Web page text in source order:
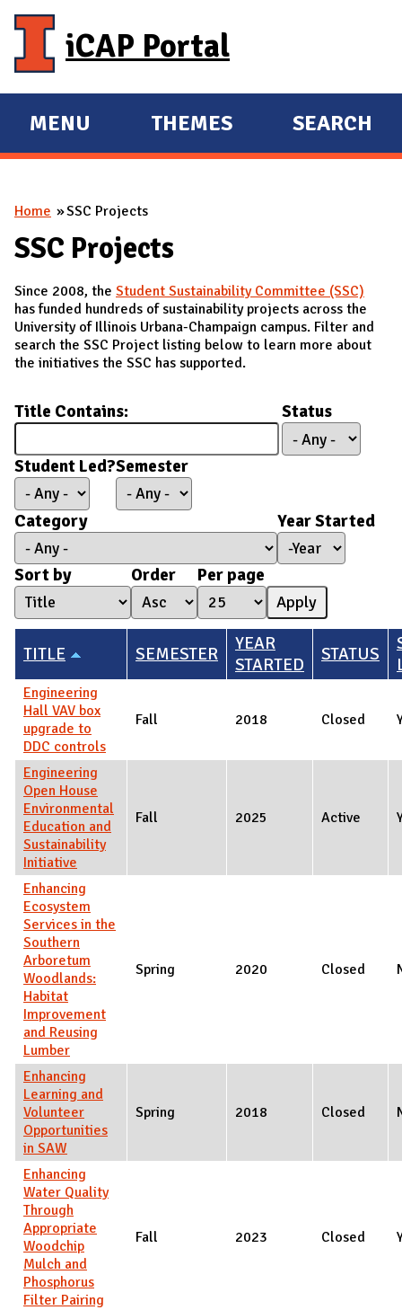
iCAP Portal
E
X
A
N
M
A
I
MENU
E
X
N
THEMES SEARCH
You are here
Home SSC Projects
SSC Projects
Since 2008, the Student Sustainability Committee (SSC)
has funded hundreds of sustainability projects across the
University of Illinois Urbana-Champaign campus. Filter and
search the SSC Project listing below to learn more about
the initiatives the SSC has supported.
Title Contains: Status
Student Led?Semester
Category
Year Started
Year Started
Year
Sort by
Order Per page
TITLE SEMESTER
YEAR
STARTED
STATUS
Engineering
Hall VAV box
upgrade to
DDC controls
Fall 2018 Closed
Engineering
Open House
Environmental
Education and
Sustainability
Initiative
Fall 2025 Active
Enhancing
Ecosystem
Services in the
Southern
Arboretum
Woodlands:
Habitat
Improvement
and Reusing
Lumber
Spring 2020 Closed
Enhancing
Learning and
Volunteer
Opportunities
in SAW
Spring 2018 Closed
Enhancing
Water Quality
Through
Appropriate
Woodchip
Mulch and
Phosphorus
Filter Pairing
Fall 2023 Closed